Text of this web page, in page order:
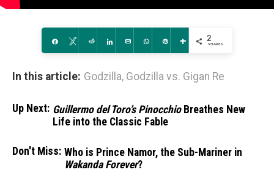
Share Tweet Reddit Share Email WhatsApp
Pin More 2
SHARES
In this article: Godzilla, Godzilla vs. Gigan Re
Up Next: Guillermo del Toro’s PinocchioBreathes New
Life into the Classic Fable
Don't Miss: Who is Prince Namor, the Sub-Mariner in
Wakanda Forever?